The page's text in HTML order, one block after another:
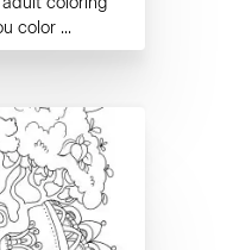
color ...